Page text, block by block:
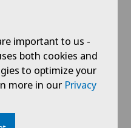
the spine
important to us -
both cookies and
to optimize your
more in our Privacy